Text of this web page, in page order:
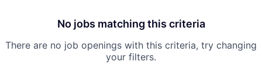
No jobs matching this criteria
There are no job openings with this criteria, try changing
your filters.